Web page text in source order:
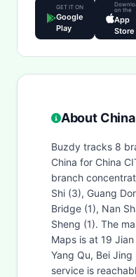
GET IT ON
Google
Play
on the
App
Store
About
Buzdy tracks 8
China for China
branch
Shi (3), Guang
Bridge (1), Nan
Sheng (1). The
Maps is at 19
Yang Qu, Bei
service is